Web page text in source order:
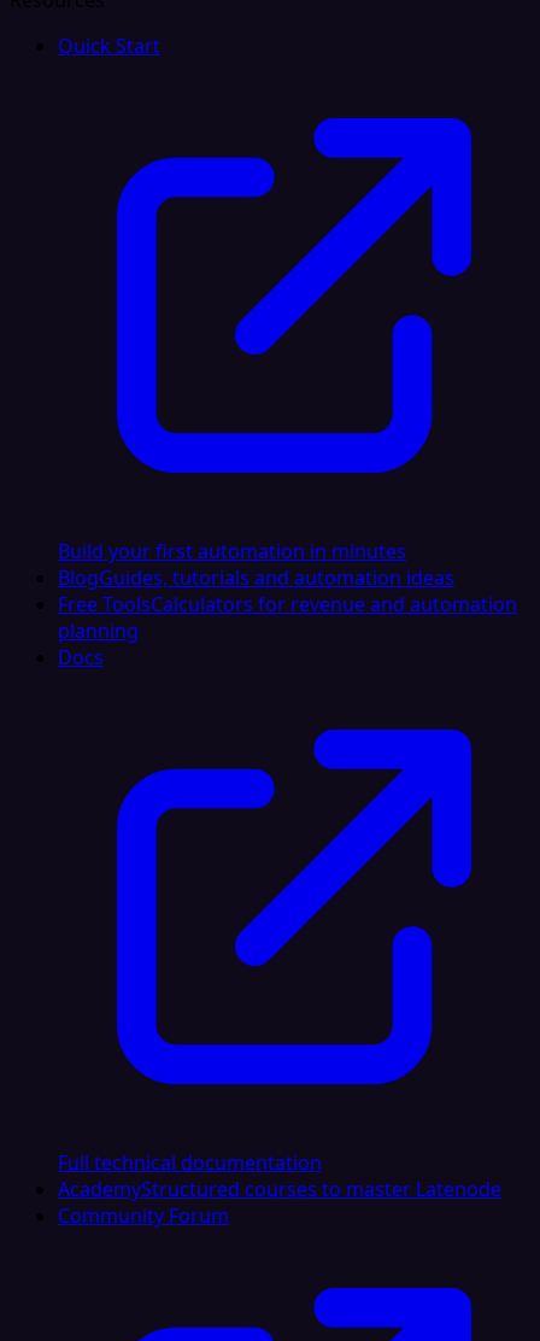
Quick Start
Build your first automation in minutes
BlogGuides, tutorials and automation ideas
Free ToolsCalculators for revenue and automation
planning
Docs
Full technical documentation
AcademyStructured courses to master Latenode
Community Forum